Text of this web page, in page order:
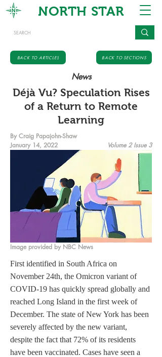
NORTH STAR
BACK TO ARTICLES BACK TO SECTIONS
News
Déjà Vu? Speculation Rises
of a Return to Remote
Learning
By Craig Papajohn-Shaw
January 14, 2022
Volume 2 Issue 3
Image provided by NBC News
First identified in South Africa on
November 24th, the Omicron variant of
COVID-19 has quickly spread globally and
reached Long Island in the first week of
December. The state of New York has been
severely affected by the new variant,
despite the fact that 72% of its residents
have been vaccinated. Cases have seen a